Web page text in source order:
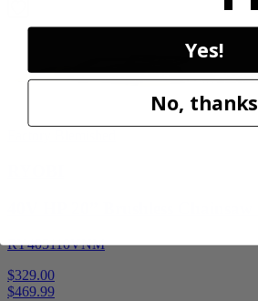
RY405110VNM
$329.00
$469.99
Yes!
No, thanks